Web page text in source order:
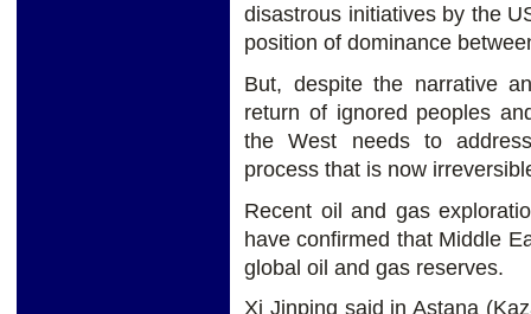
disastrous initiatives by the
position of dominance
But, despite the narrative
return of ignored peoples
the West needs to
process that is now
Recent oil and gas
have confirmed that Middle
global oil and gas reserves.
Xi Jinping said in Astana